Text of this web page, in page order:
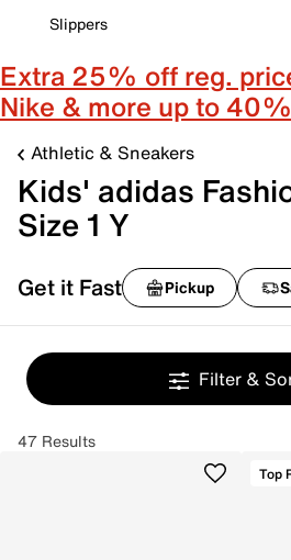
Slippers
Extra 25% off reg.
Nike & more up to
Athletic & Sneakers
Kids' adidas
Size 1 Y
Get it Fast Pickup
Filter &
47 Results
Top